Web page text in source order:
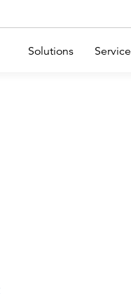
Solutions